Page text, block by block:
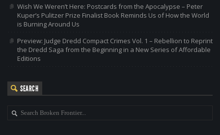
Wish We Weren’t Here: Postcards from the Apocalypse – Peter
Kuper’s Pulitzer Prize Finalist Book Reminds Us of How the World
is Burning Around Us
Preview: Judge Dredd Compact Crimes Vol. 1 – Rebellion to Reprint
the Dredd Saga from the Beginning in a New Series of Affordable
Editions
SEARCH